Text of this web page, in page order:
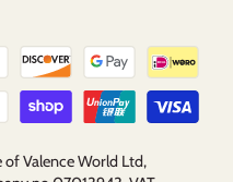
Valence World Ltd,